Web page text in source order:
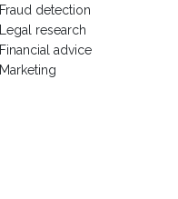
Fraud detection
Legal research
Financial advice
Marketing